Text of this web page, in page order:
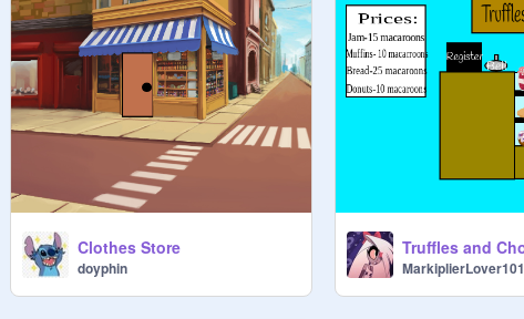
Clothes Store
doyphin MarkiplierLover101